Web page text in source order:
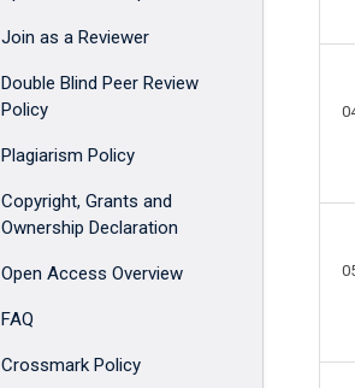
Join as a Reviewer
Double Blind Peer Review
Policy
Plagiarism Policy
Copyright, Grants and
Ownership Declaration
Open Access Overview
FAQ
Crossmark Policy